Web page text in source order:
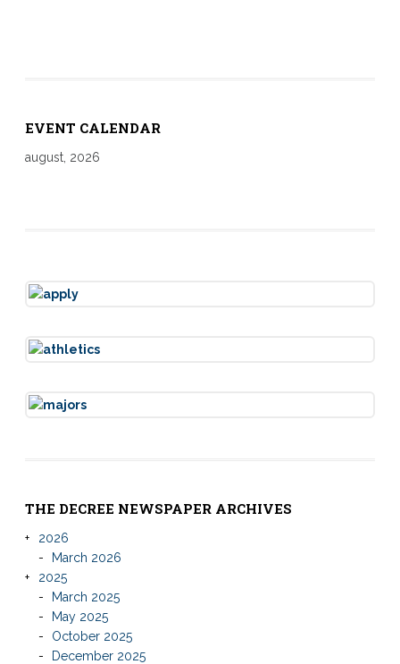
EVENT CALENDAR
august, 2026
THE DECREE NEWSPAPER ARCHIVES
2026
March 2026
2025
March 2025
May 2025
October 2025
December 2025